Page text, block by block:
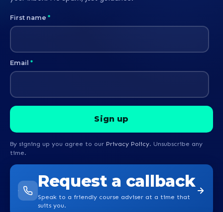
First name *
Email *
By signing up you agree to our Privacy Policy. Unsubscribe any
time.
Request a callback
Speak to a friendly course adviser at a time that
suits you.